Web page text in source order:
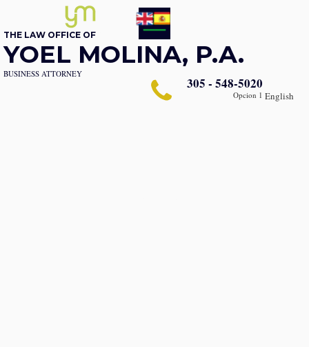
305 - 548-5020
Opcion 1
THE LAW OFFICE OF
YOEL MOLINA, P.A.
BUSINESS ATTORNEY
English